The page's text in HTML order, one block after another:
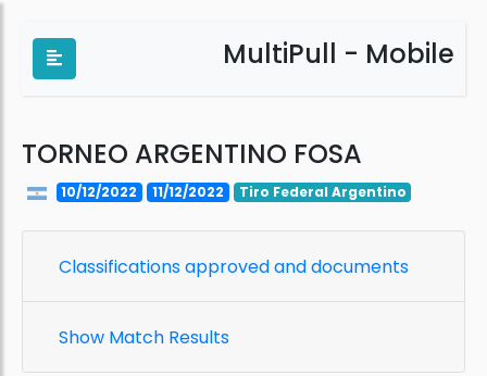
MultiPull - Mobile
TORNEO ARGENTINO FOSA
10/12/2022 11/12/2022 Tiro Federal Argentino
Classifications approved and documents
Show Match Results